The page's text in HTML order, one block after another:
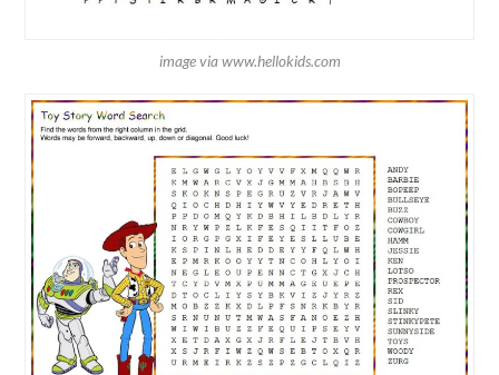
image via www.hellokids.com